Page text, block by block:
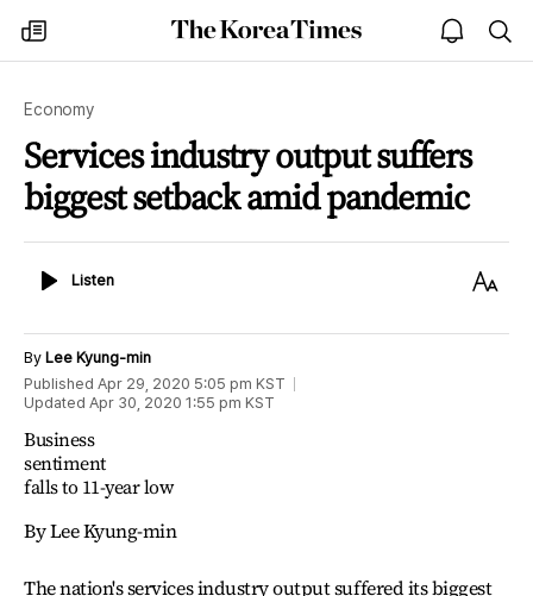
my
times
The
Korea
open
notice
Economy
Services industry output suffers
biggest setback amid pandemic
ListenListen
Text
By Lee Kyung-min
Published Apr 29, 2020 5:05 pm KST
Updated Apr 30, 2020 1:55 pm KST
Business
sentiment
falls to 11-year low
By Lee Kyung-min
The nation's services industry output suffered its biggest